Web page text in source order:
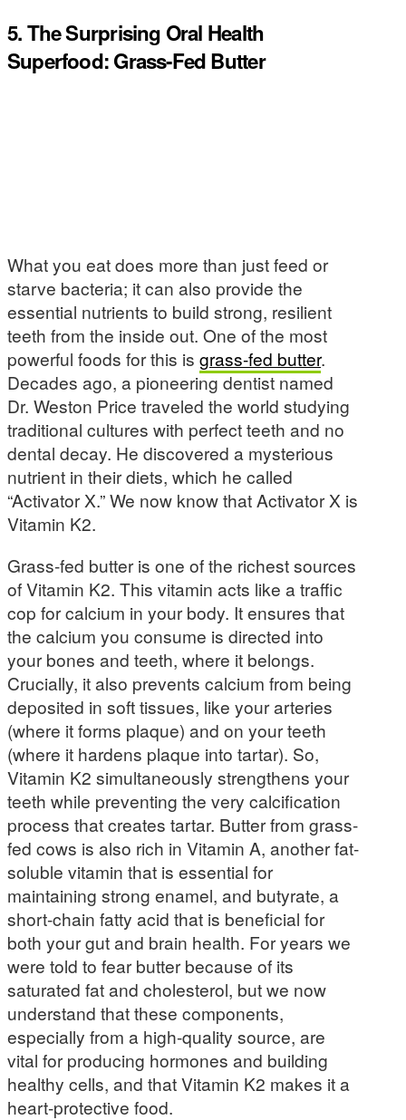
5. The Surprising Oral Health
Superfood: Grass-Fed Butter
What you eat does more than just feed or
starve bacteria; it can also provide the
essential nutrients to build strong, resilient
teeth from the inside out. One of the most
powerful foods for this is grass-fed butter.
Decades ago, a pioneering dentist named
Dr. Weston Price traveled the world studying
traditional cultures with perfect teeth and no
dental decay. He discovered a mysterious
nutrient in their diets, which he called
“Activator X.” We now know that Activator X is
Vitamin K2.
Grass-fed butter is one of the richest sources
of Vitamin K2. This vitamin acts like a traffic
cop for calcium in your body. It ensures that
the calcium you consume is directed into
your bones and teeth, where it belongs.
Crucially, it also prevents calcium from being
deposited in soft tissues, like your arteries
(where it forms plaque) and on your teeth
(where it hardens plaque into tartar). So,
Vitamin K2 simultaneously strengthens your
teeth while preventing the very calcification
process that creates tartar. Butter from grass-
fed cows is also rich in Vitamin A, another fat-
soluble vitamin that is essential for
maintaining strong enamel, and butyrate, a
short-chain fatty acid that is beneficial for
both your gut and brain health. For years we
were told to fear butter because of its
saturated fat and cholesterol, but we now
understand that these components,
especially from a high-quality source, are
vital for producing hormones and building
healthy cells, and that Vitamin K2 makes it a
heart-protective food.